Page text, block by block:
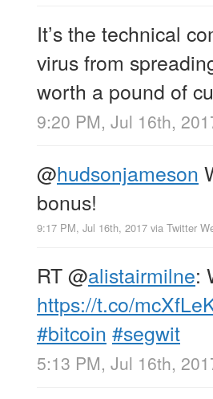
It’s the technical
virus from
worth a pound of
9:20 PM, Jul 16th,
@hudsonjameson
bonus!
9:17 PM, Jul 16th, 2017 via Twitter
RT@alistairmilne:
https://t.co/
#bitcoin #segwit
5:13 PM, Jul 16th,